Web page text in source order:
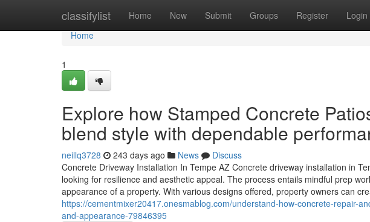
classifylist Home New Submit Groups Register Login
Home
Home
1
Explore how Stamped Concrete
blend style with dependable
neillq3728 243 days ago News
Discuss
Concrete Driveway Installation In Tempe AZ Concrete driveway installation in
looking for resilience and aesthetic appeal. The process entails mindful prep
appearance of a property. With various designs offered, property owners can
https://cementmixer20417.onesmablog.com/understand-how-concrete-repair-
and-appearance-79846395